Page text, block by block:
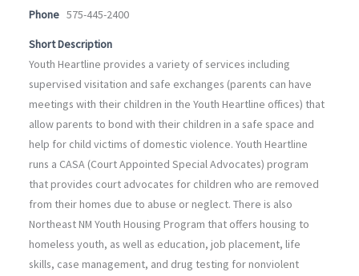
Phone 575-445-2400
Short Description
Youth Heartline provides a variety of services including
supervised visitation and safe exchanges (parents can have
meetings with their children in the Youth Heartline offices) that
allow parents to bond with their children in a safe space and
help for child victims of domestic violence. Youth Heartline
runs a CASA (Court Appointed Special Advocates) program
that provides court advocates for children who are removed
from their homes due to abuse or neglect. There is also
Northeast NM Youth Housing Program that offers housing to
homeless youth, as well as education, job placement, life
skills, case management, and drug testing for nonviolent